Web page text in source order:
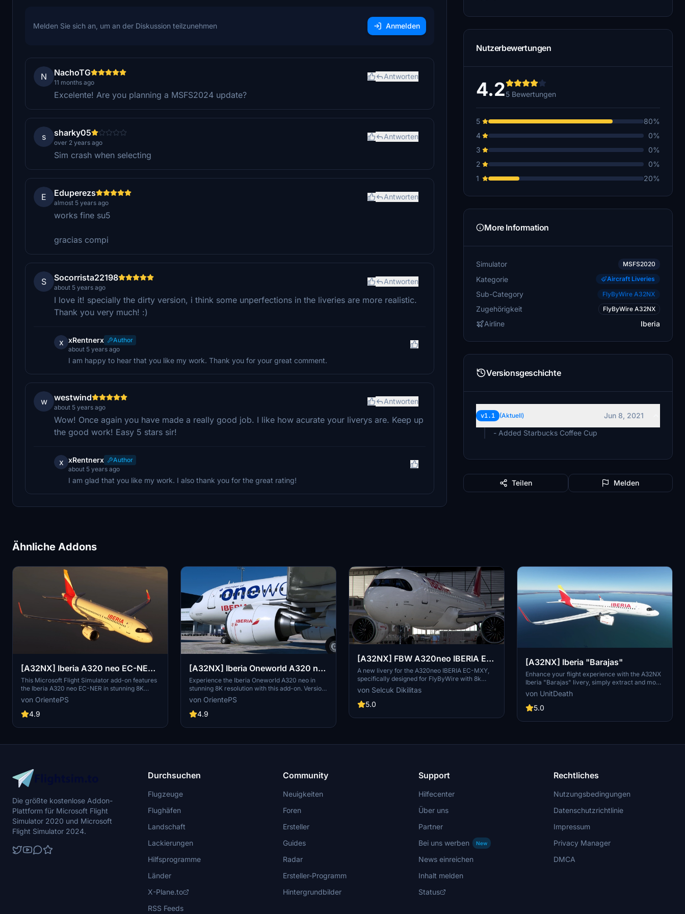
Melden Sie sich an, um an der Diskussion teilzunehmen Anmelden
N NachoTG
11 months ago
Antworten
Excelente! Are you planning a MSFS2024 update?
s sharky05
over 2 years ago
Antworten
Sim crash when selecting
E Eduperezs
almost 5 years ago
Antworten
works fine su5
gracias compi
S Socorrista22198
about 5 years ago
Antworten
I love it! specially the dirty version, i think some unperfections in the liveries are more realistic.
Thank you very much! :)
x xRentnerx
Author
about 5 years ago
I am happy to hear that you like my work. Thank you for your great comment.
w westwind
about 5 years ago
Antworten
Wow! Once again you have made a really good job. I like how acurate your liverys are. Keep up
the good work! Easy 5 stars sir!
x xRentnerx
Author
about 5 years ago
I am glad that you like my work. I also thank you for the great rating!
Nutzerbewertungen
4.25 Bewertungen
5
80%
4
0%
3
0%
2
0%
1
20%
More Information
Simulator MSFS2020
Kategorie Aircraft Liveries
Sub-Category FlyByWire A32NX
Zugehörigkeit FlyByWire A32NX
Airline Iberia
Versionsgeschichte
v1.1 (Aktuell)
Jun 8, 2021
- Added Starbucks Coffee Cup
Teilen Melden
Ähnliche Addons
[A32NX] Iberia A320 neo EC-NER
8K
This Microsoft Flight Simulator add-on features
the Iberia A320 neo EC-NER in stunning 8K
resolution. Version 2.2 includes added scratches
for a realistic touch. Check out the Oneworld
version for a unique livery experience.
von OrientePS
4.9
[A32NX] Iberia Oneworld A320 neo
EC-NFZ 8K
Experience the Iberia Oneworld A320 neo in
stunning 8K resolution with this add-on. Version
2.2 introduces scratches for added realism,
offering a different look from the clean glossy
finish of the previous version.
von OrientePS
4.9
[A32NX] FBW A320neo IBERIA EC-
MXY - Dirty in 8k
A new livery for the A320neo IBERIA EC-MXY,
specifically designed for FlyByWire with 8k
resolution and detailed weathering. The livery
features Iberia branding, a dirty aircraft
appearance, and compatibility with SimUpdate
unique livery in your flights. Remember to rate
von Selcuk Dikilitas
5.0
[A32NX] Iberia "Barajas"
Enhance your flight experience with the A32NX
Iberia "Barajas" livery, simply extract and move
the file to your "community" directory. Share
your thoughts in the comments section and
enjoy your flight! Donations are welcome but
von UnitDeath
5.0
Die größte kostenlose Addon-
Plattform für Microsoft Flight
Simulator 2020 und Microsoft
Flight Simulator 2024.
Durchsuchen
Flugzeuge
Flughäfen
Landschaft
Lackierungen
Hilfsprogramme
Länder
X-Plane.to
RSS Feeds
Community
Neuigkeiten
Foren
Ersteller
Guides
Radar
Ersteller-Programm
Hintergrundbilder
Support
Hilfecenter
Über uns
Partner
Bei uns werben
New
News einreichen
Inhalt melden
Status
Rechtliches
Nutzungsbedingungen
Datenschutzrichtlinie
Impressum
Privacy Manager
DMCA